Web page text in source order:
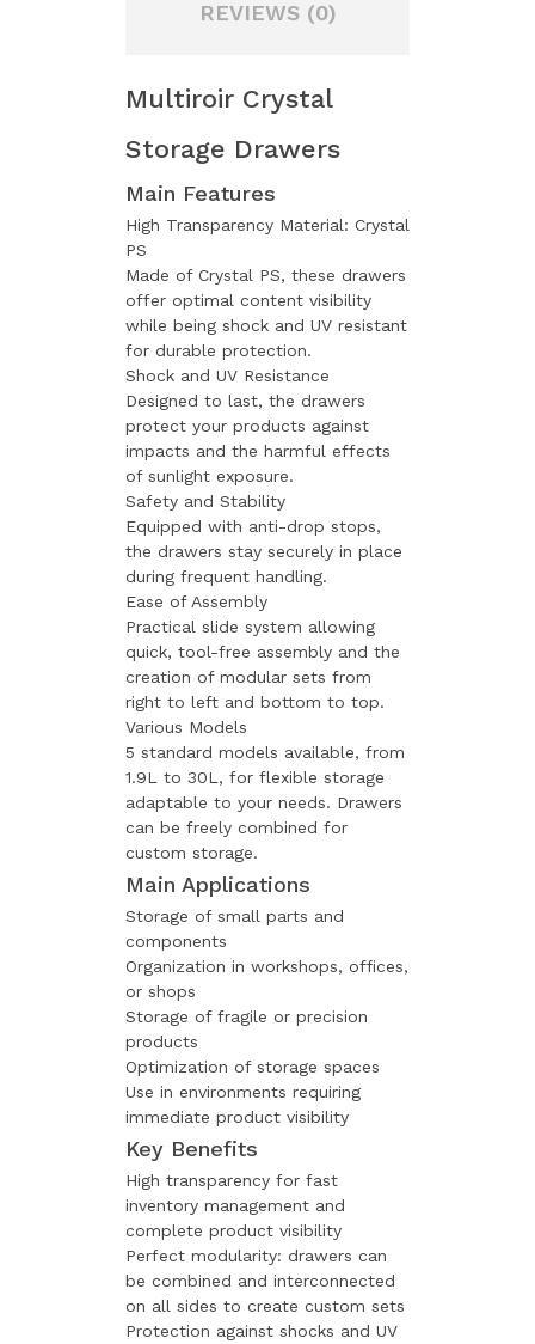
REVIEWS (0)
Multiroir Crystal
Storage Drawers
Main Features
High Transparency Material: Crystal
PS
Made of Crystal PS, these drawers
offer optimal content visibility
while being shock and UV resistant
for durable protection.
Shock and UV Resistance
Designed to last, the drawers
protect your products against
impacts and the harmful effects
of sunlight exposure.
Safety and Stability
Equipped with anti-drop stops,
the drawers stay securely in place
during frequent handling.
Ease of Assembly
Practical slide system allowing
quick, tool-free assembly and the
creation of modular sets from
right to left and bottom to top.
Various Models
5 standard models available, from
1.9L to 30L, for flexible storage
adaptable to your needs. Drawers
can be freely combined for
custom storage.
Main Applications
Storage of small parts and
components
Organization in workshops, offices,
or shops
Storage of fragile or precision
products
Optimization of storage spaces
Use in environments requiring
immediate product visibility
Key Benefits
High transparency for fast
inventory management and
complete product visibility
Perfect modularity: drawers can
be combined and interconnected
on all sides to create custom sets
Protection against shocks and UV